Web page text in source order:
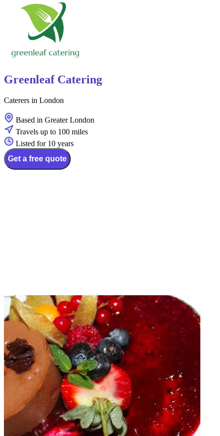
Greenleaf Catering
Caterers in London
Based in Greater London
Travels up to 100 miles
Listed for 10 years
Get a free quote